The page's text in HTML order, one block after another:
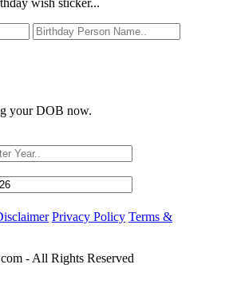
your DOB now.
Privacy Policy Terms &
- All Rights Reserved